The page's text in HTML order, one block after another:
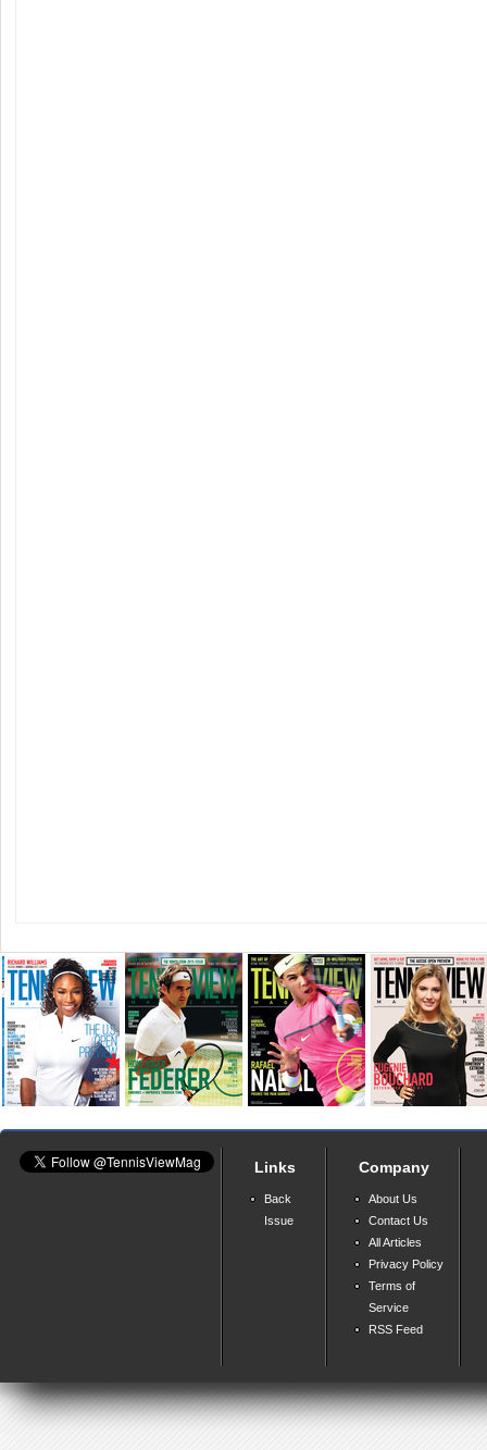
Links
Back
Issue
Company
About Us
Contact Us
All Articles
Privacy Policy
Terms of
Service
RSS Feed